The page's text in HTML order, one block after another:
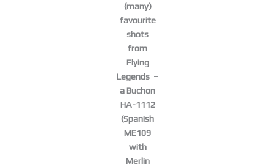
(many)
favourite
shots
from
Flying
Legends –
a Buchon
HA-1112
(Spanish
ME109
with
Merlin